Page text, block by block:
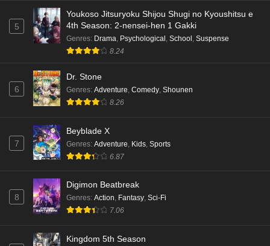
5
Youkoso Jitsuryoku Shijou Shugi no Kyoushitsu e
4th Season: 2-nensei-hen 1 Gakki
Genres: Drama Psychological School Suspense
8.24
6
Dr. Stone
Genres: Adventure Comedy Shounen
8.26
7
Beyblade X
Genres: Adventure Kids Sports
6.87
8
Digimon Beatbreak
Genres: Action, Fantasy, Sci-Fi
7.06
Kingdom 5th Season